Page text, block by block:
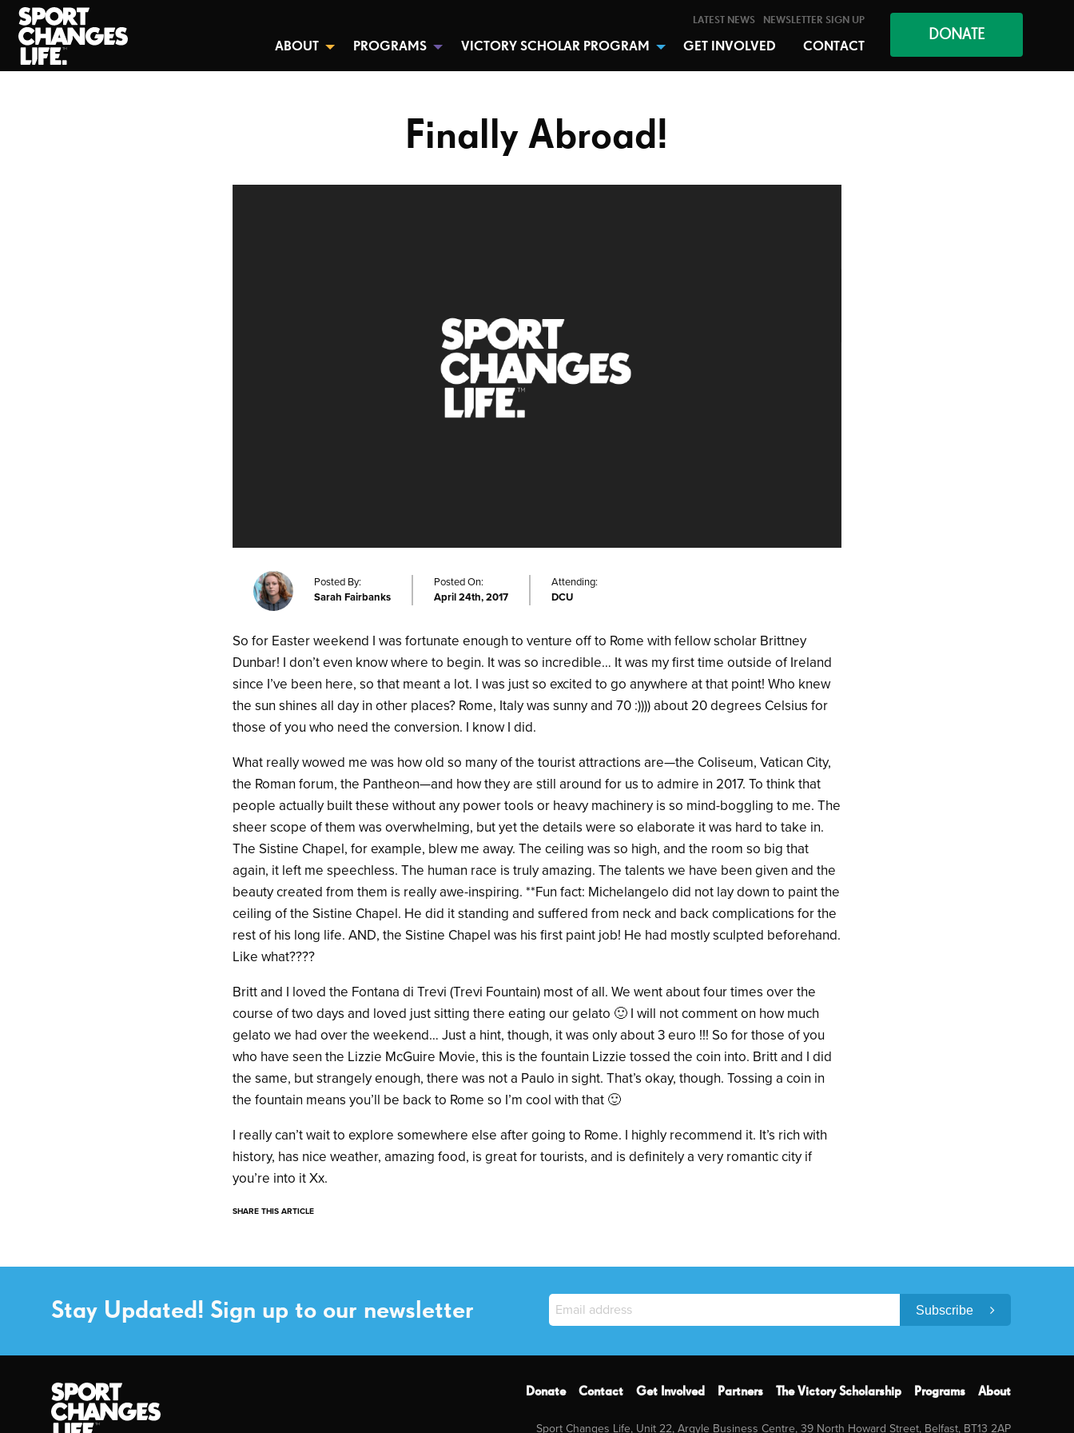
LATEST NEWS NEWSLETTER SIGN UP
ABOUT PROGRAMS VICTORY SCHOLAR PROGRAM GET INVOLVED CONTACT
DONATE
Finally Abroad!
Posted By:
Sarah Fairbanks
Posted On:
April 24th, 2017
Attending:
DCU
So for Easter weekend I was fortunate enough to venture off to Rome with fellow scholar Brittney
Dunbar! I don’t even know where to begin. It was so incredible… It was my first time outside of Ireland
since I’ve been here, so that meant a lot. I was just so excited to go anywhere at that point! Who knew
the sun shines all day in other places? Rome, Italy was sunny and 70 :)))) about 20 degrees Celsius for
those of you who need the conversion. I know I did.
What really wowed me was how old so many of the tourist attractions are—the Coliseum, Vatican City,
the Roman forum, the Pantheon—and how they are still around for us to admire in 2017. To think that
people actually built these without any power tools or heavy machinery is so mind-boggling to me. The
sheer scope of them was overwhelming, but yet the details were so elaborate it was hard to take in.
The Sistine Chapel, for example, blew me away. The ceiling was so high, and the room so big that
again, it left me speechless. The human race is truly amazing. The talents we have been given and the
beauty created from them is really awe-inspiring. **Fun fact: Michelangelo did not lay down to paint the
ceiling of the Sistine Chapel. He did it standing and suffered from neck and back complications for the
rest of his long life. AND, the Sistine Chapel was his first paint job! He had mostly sculpted beforehand.
Like what????
Britt and I loved the Fontana di Trevi (Trevi Fountain) most of all. We went about four times over the
course of two days and loved just sitting there eating our gelato 🙂 I will not comment on how much
gelato we had over the weekend… Just a hint, though, it was only about 3 euro !!! So for those of you
who have seen the Lizzie McGuire Movie, this is the fountain Lizzie tossed the coin into. Britt and I did
the same, but strangely enough, there was not a Paulo in sight. That’s okay, though. Tossing a coin in
the fountain means you’ll be back to Rome so I’m cool with that 🙂
I really can’t wait to explore somewhere else after going to Rome. I highly recommend it. It’s rich with
history, has nice weather, amazing food, is great for tourists, and is definitely a very romantic city if
you’re into it Xx.
SHARE THIS ARTICLE
Stay Updated! Sign up to our newsletter Subscribe
About
Programs
The Victory Scholarship
Partners
Get Involved
Contact
Donate
Sport Changes Life, Unit 22, Argyle Business Centre, 39 North Howard Street, Belfast, BT13 2AP